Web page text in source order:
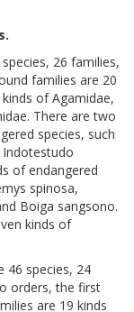
26 families,
families are 20
of Agamidae,
There are two
species, such
of endangered
spinosa,
Boiga sangsono.
kinds of
46 species, 24
orders, the first
are 19 kinds